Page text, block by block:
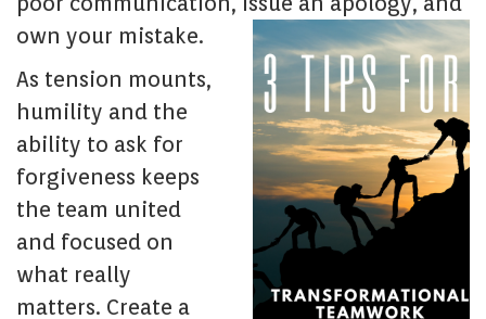
own your mistake.
As tension mounts,
humility and the
ability to ask for
forgiveness keeps
the team united
and focused on
what really
matters. Create a